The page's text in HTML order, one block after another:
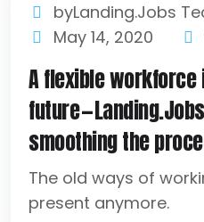
byLanding.Jobs
May 14, 2020
A flexible
future —
smoothing the
The old ways of
present anymore.